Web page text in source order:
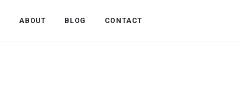
ABOUT BLOG CONTACT